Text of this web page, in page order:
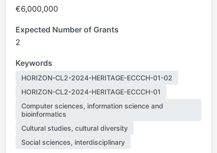
€6,000,000
Expected Number of Grants
2
Keywords
HORIZON-CL2-2024-HERITAGE-ECCCH-01-02
HORIZON-CL2-2024-HERITAGE-ECCCH-01
Computer sciences, information science and
bioinformatics
Cultural studies, cultural diversity
Social sciences, interdisciplinary